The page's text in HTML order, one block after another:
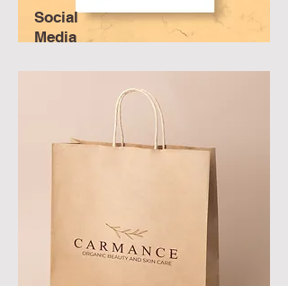
Social
Media